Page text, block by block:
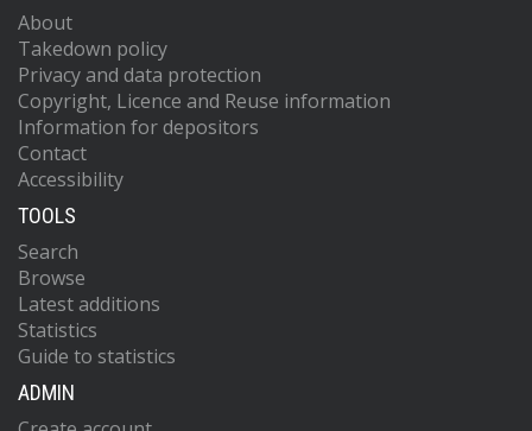
About
Takedown policy
Privacy and data protection
Copyright, Licence and Reuse information
Information for depositors
Contact
Accessibility
TOOLS
Search
Browse
Latest additions
Statistics
Guide to statistics
ADMIN